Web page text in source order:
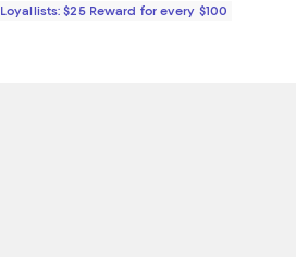
Loyallists: $25 Reward for every $100